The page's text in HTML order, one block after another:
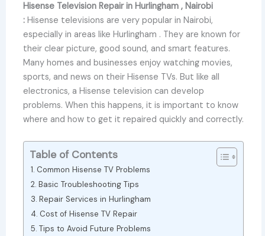
Hisense Television Repair in Hurlingham , Nairobi
:Hisense televisions are very popular in Nairobi,
especially in areas like Hurlingham . They are known for
their clear picture, good sound, and smart features.
Many homes and businesses enjoy watching movies,
sports, and news on their Hisense TVs. But like all
electronics, a Hisense television can develop
problems. When this happens, it is important to know
where and how to get it repaired quickly and correctly.
Table of Contents
Common Hisense TV Problems
Basic Troubleshooting Tips
Repair Services in Hurlingham
Cost of Hisense TV Repair
Tips to Avoid Future Problems